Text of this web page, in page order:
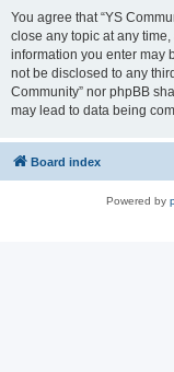
You agree that “YS
close any topic at any
information you enter may
not be disclosed to any
Community” nor phpBB
may lead to data being
Board index
Powered by